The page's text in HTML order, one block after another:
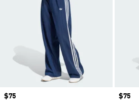
Price
$75
Price
$75